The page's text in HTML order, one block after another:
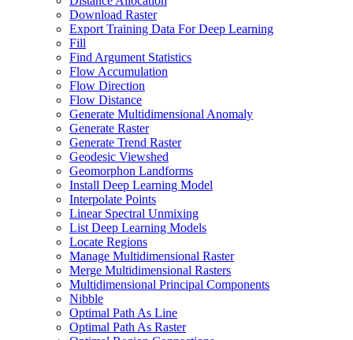
Download Raster
Export Training Data For Deep Learning
Fill
Find Argument Statistics
Flow Accumulation
Flow Direction
Flow Distance
Generate Multidimensional Anomaly
Generate Raster
Generate Trend Raster
Geodesic Viewshed
Geomorphon Landforms
Install Deep Learning Model
Interpolate Points
Linear Spectral Unmixing
List Deep Learning Models
Locate Regions
Manage Multidimensional Raster
Merge Multidimensional Rasters
Multidimensional Principal Components
Nibble
Optimal Path As Line
Optimal Path As Raster